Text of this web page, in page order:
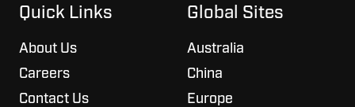
projects
Quick Links
About Us
Careers
Contact Us
Global Sites
Australia
China
Europe